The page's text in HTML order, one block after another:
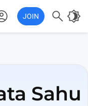
JOIN  brightness_4
Sahu